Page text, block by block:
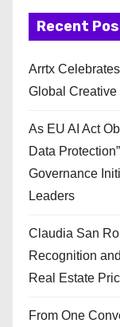
Recent
Arrtx
Global
As EU AI Act
Data
Governance
Leaders
Claudia San
Recognition
Real Estate
From One